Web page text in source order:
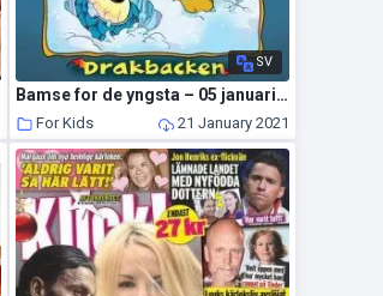
SV
Bamse for de yngsta – 05 januari 2021
For Kids 21 January 2021